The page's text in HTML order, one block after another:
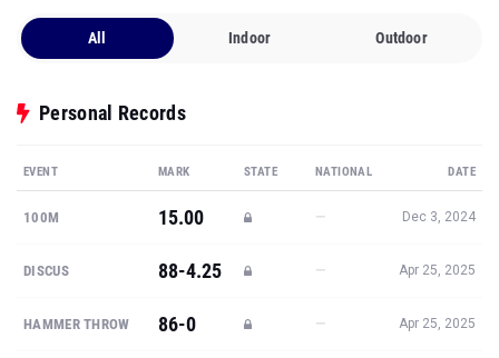
All Indoor Outdoor
Personal Records
EVENT MARK STATE NATIONAL DATE
100M 15.00 — Dec 3, 2024
DISCUS 88-4.25 — Apr 25, 2025
HAMMER THROW 86-0 — Apr 25, 2025